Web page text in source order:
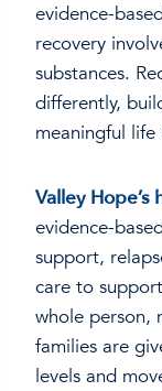
evidence-
recovery
substances.
differently,
meaningful life
Valley
evidence-
support,
care to
whole person,
families are
levels and